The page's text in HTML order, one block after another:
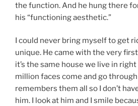
the function. And he hung there
his “functioning aesthetic.”
I could never bring myself to get
unique. He came with the very
it’s the same house we live in right
million faces come and go
remembers them all so I don’t
him. I look at him and I smile